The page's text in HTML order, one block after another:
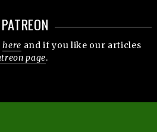
here and if you like our articles
page.